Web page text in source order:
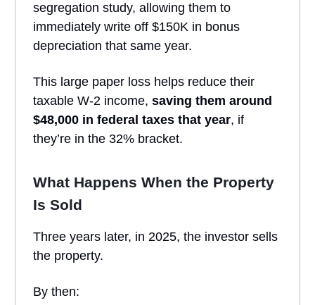
segregation study, allowing them to
immediately write off $150K in bonus
depreciation that same year.
This large paper loss helps reduce their
taxable W-2 income, saving them around
$48,000 in federal taxes that year, if
they’re in the 32% bracket.
What Happens When the Property
Is Sold
Three years later, in 2025, the investor sells
the property.
By then: